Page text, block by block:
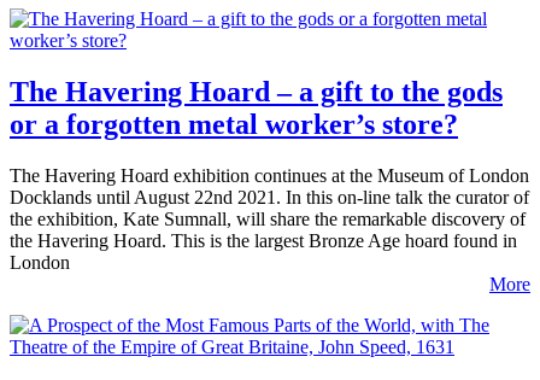
The Havering Hoard – a gift to the gods
or a forgotten metal worker’s store?
The Havering Hoard exhibition continues at the Museum of London
Docklands until August 22nd 2021. In this on-line talk the curator of
the exhibition, Kate Sumnall, will share the remarkable discovery of
the Havering Hoard. This is the largest Bronze Age hoard found in
London
More